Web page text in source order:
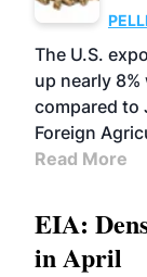
The U.S.
up nearly
compared to
Foreign
Read More
EIA:
in April